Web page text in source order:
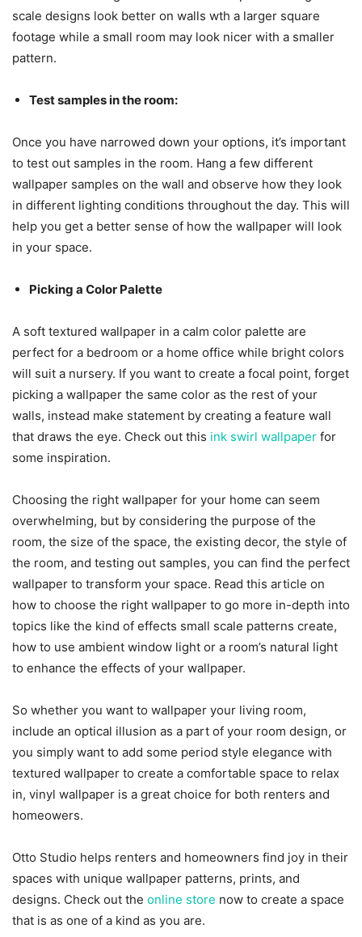
scale designs look better on walls wth a larger square
footage while a small room may look nicer with a smaller
pattern.
Test samples in the room:
Once you have narrowed down your options, it’s important
to test out samples in the room. Hang a few different
wallpaper samples on the wall and observe how they look
in different lighting conditions throughout the day. This will
help you get a better sense of how the wallpaper will look
in your space.
Picking a Color Palette
A soft textured wallpaper in a calm color palette are
perfect for a bedroom or a home office while bright colors
will suit a nursery. If you want to create a focal point, forget
picking a wallpaper the same color as the rest of your
walls, instead make statement by creating a feature wall
that draws the eye. Check out this ink swirl wallpaper for
some inspiration.
Choosing the right wallpaper for your home can seem
overwhelming, but by considering the purpose of the
room, the size of the space, the existing decor, the style of
the room, and testing out samples, you can find the perfect
wallpaper to transform your space. Read this article on
how to choose the right wallpaper to go more in-depth into
topics like the kind of effects small scale patterns create,
how to use ambient window light or a room’s natural light
to enhance the effects of your wallpaper.
So whether you want to wallpaper your living room,
include an optical illusion as a part of your room design, or
you simply want to add some period style elegance with
textured wallpaper to create a comfortable space to relax
in, vinyl wallpaper is a great choice for both renters and
homeowers.
Otto Studio helps renters and homeowners find joy in their
spaces with unique wallpaper patterns, prints, and
designs. Check out the online store now to create a space
that is as one of a kind as you are.